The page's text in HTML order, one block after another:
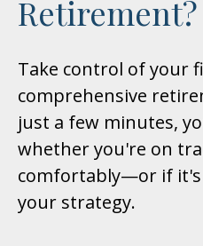
Retirement?
Take control of your
comprehensive
just a few minutes,
whether you're on
comfortably—or if
your strategy.